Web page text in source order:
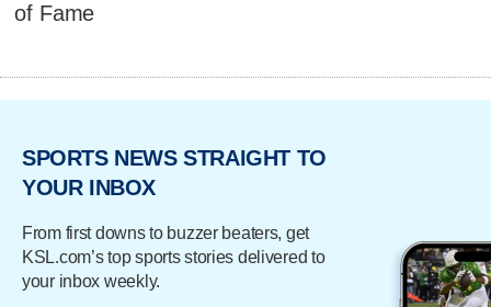
of Fame
SPORTS NEWS STRAIGHT TO
YOUR INBOX
From first downs to buzzer beaters, get
KSL.com’s top sports stories delivered to
your inbox weekly.